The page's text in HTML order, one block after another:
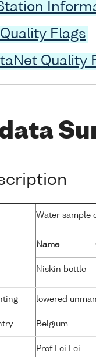
Flags
Quality
Water sample
Name
Niskin bottle
lowered
Belgium
Prof Lei Lei